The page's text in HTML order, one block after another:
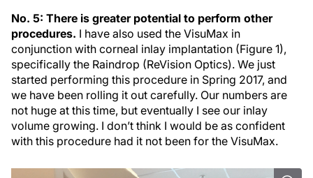
No. 5: There is greater potential to perform other
procedures. I have also used the VisuMax in
conjunction with corneal inlay implantation (Figure 1),
specifically the Raindrop (ReVision Optics). We just
started performing this procedure in Spring 2017, and
we have been rolling it out carefully. Our numbers are
not huge at this time, but eventually I see our inlay
volume growing. I don’t think I would be as confident
with this procedure had it not been for the VisuMax.